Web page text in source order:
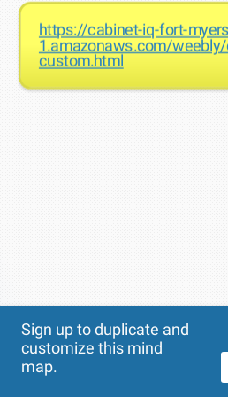
https://cabinet-iq-fort-
1.amazonaws.com/
custom.html
Sign up to duplicate and
customize this mind
map.